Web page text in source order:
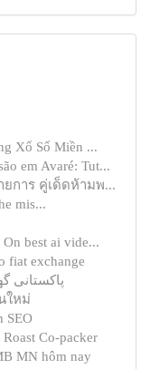
Xổ Số Miền ...
em Avaré: Tut...
การ คู่เด็ดห้ามพ...
mis...
best ai vide...
fiat exchange
پاکستانی
ใหม่
SEO
Co-packer
MN hôm nay